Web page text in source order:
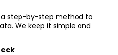
a step-by-step method to
We keep it simple and